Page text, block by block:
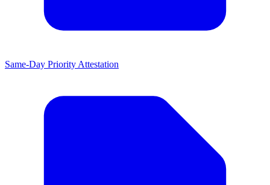
Same-Day Priority Attestation